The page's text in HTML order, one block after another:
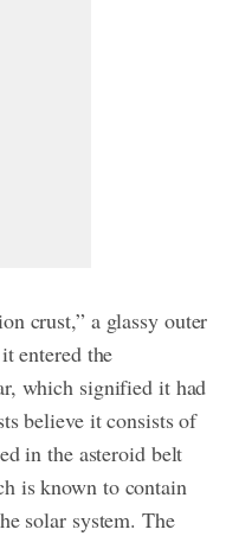
crust,” a glassy outer
entered the
which signified it had
believe it consists of
in the asteroid belt
is known to contain
solar system.The